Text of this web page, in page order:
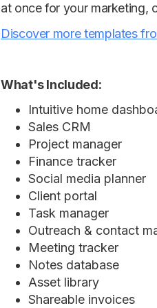
at once for your marketing,
Discover more templates
What's Included:
Intuitive home
Sales CRM
Project manager
Finance tracker
Social media planner
Client portal
Task manager
Outreach & contact
Meeting tracker
Notes database
Asset library
Shareable invoices